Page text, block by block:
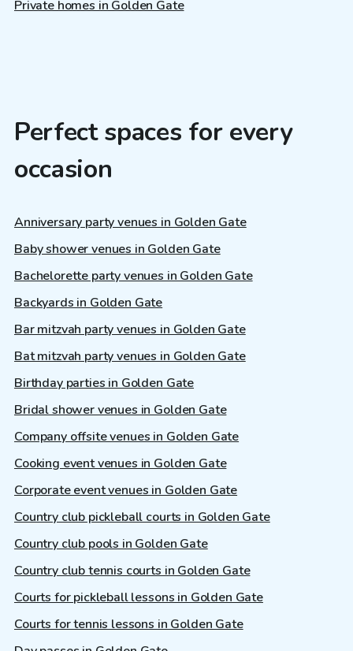
Private homes in Golden Gate
Perfect spaces for every
occasion
Anniversary party venues in Golden Gate
Baby shower venues in Golden Gate
Bachelorette party venues in Golden Gate
Backyards in Golden Gate
Bar mitzvah party venues in Golden Gate
Bat mitzvah party venues in Golden Gate
Birthday parties in Golden Gate
Bridal shower venues in Golden Gate
Company offsite venues in Golden Gate
Cooking event venues in Golden Gate
Corporate event venues in Golden Gate
Country club pickleball courts in Golden Gate
Country club pools in Golden Gate
Country club tennis courts in Golden Gate
Courts for pickleball lessons in Golden Gate
Courts for tennis lessons in Golden Gate